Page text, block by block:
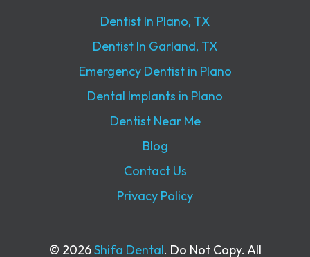
Dentist In Plano, TX
Dentist In Garland, TX
Emergency Dentist in Plano
Dental Implants in Plano
Dentist Near Me
Blog
Contact Us
Privacy Policy
© 2026Shifa Dental. Do Not Copy. All